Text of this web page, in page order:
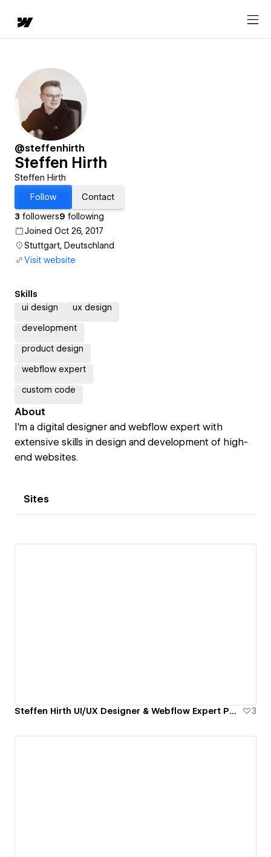
@steffenhirth
Steffen Hirth
Steffen Hirth
Follow
Contact
3 followers9 following
Joined Oct 26, 2017
Stuttgart, Deutschland
Visit website
Skills
ui design
ux design
development
product design
webflow expert
custom code
About
I'm a digital designer and webflow expert with
extensive skills in design and development of high-
end websites.
Sites
Steffen Hirth UI/UX Designer & Webflow Expert Portfolio 3